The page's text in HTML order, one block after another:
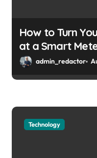
How to Turn
at a Smart
admin_redactor
Technology